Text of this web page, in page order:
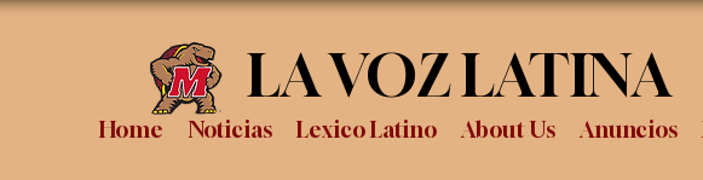
Home Noticias Lexico Latino About Us Anuncios
LA VOZ LATINA